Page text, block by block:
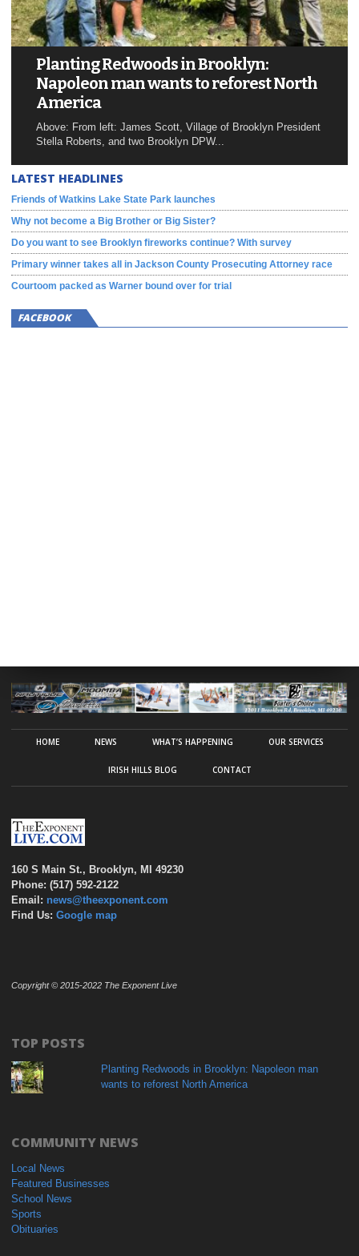
Planting Redwoods in Brooklyn:
Napoleon man wants to reforest North
America
Above: From left: James Scott, Village of Brooklyn President
Stella Roberts, and two Brooklyn DPW...
LATEST HEADLINES
Friends of Watkins Lake State Park launches
Why not become a Big Brother or Big Sister?
Do you want to see Brooklyn fireworks continue? With survey
Primary winner takes all in Jackson County Prosecuting Attorney race
Courtoom packed as Warner bound over for trial
FACEBOOK
HOME NEWS WHAT’S HAPPENING OUR SERVICES
IRISH HILLS BLOG CONTACT
160 S Main St., Brooklyn, MI 49230
Phone: (517) 592-2122
Email: news@theexponent.com
Find Us: Google map
Copyright © 2015-2022 The Exponent Live
TOP POSTS
Planting Redwoods in Brooklyn: Napoleon man
wants to reforest North America
COMMUNITY NEWS
Local News
Featured Businesses
School News
Sports
Obituaries